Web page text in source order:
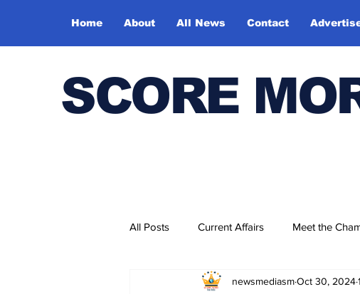
Home About All News Contact
SCORE
All Posts Current Affairs Meet the
Bharatiya Kala VedikanewsmediasmOct 30, 2024